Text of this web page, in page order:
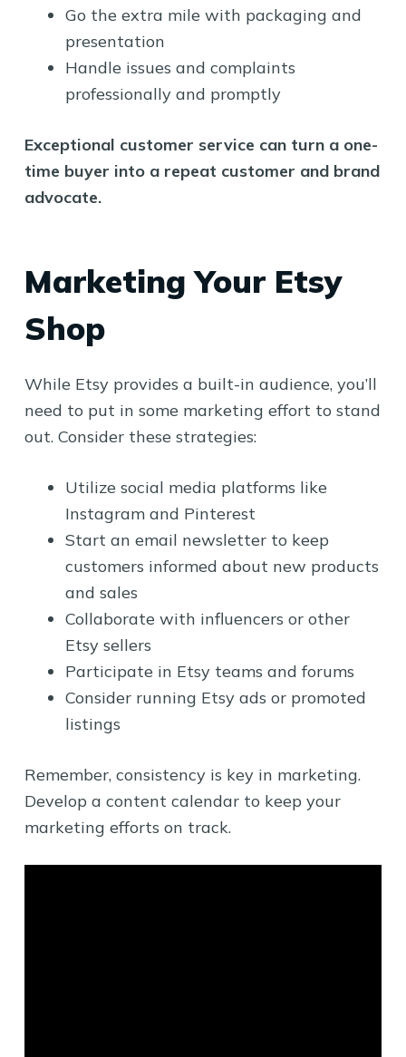
Go the extra mile with packaging and
presentation
Handle issues and complaints
professionally and promptly
Exceptional customer service can turn a one-
time buyer into a repeat customer and brand
advocate.
Marketing Your Etsy
Shop
While Etsy provides a built-in audience, you’ll
need to put in some marketing effort to stand
out. Consider these strategies:
Utilize social media platforms like
Instagram and Pinterest
Start an email newsletter to keep
customers informed about new products
and sales
Collaborate with influencers or other
Etsy sellers
Participate in Etsy teams and forums
Consider running Etsy ads or promoted
listings
Remember, consistency is key in marketing.
Develop a content calendar to keep your
marketing efforts on track.